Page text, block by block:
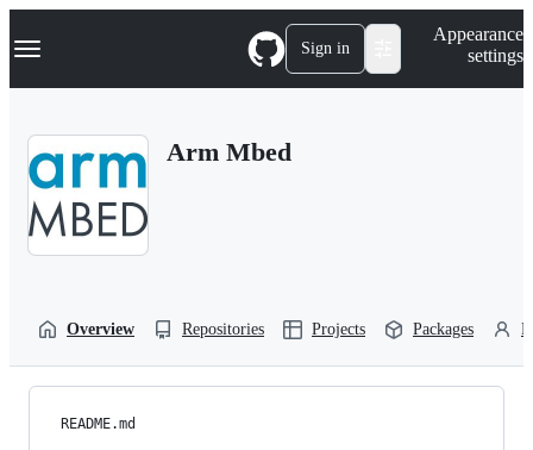
k
p
Navigation Menu Sign in
Appearance
settings
Arm Mbed
Overview Repositories Projects Packages
README.md